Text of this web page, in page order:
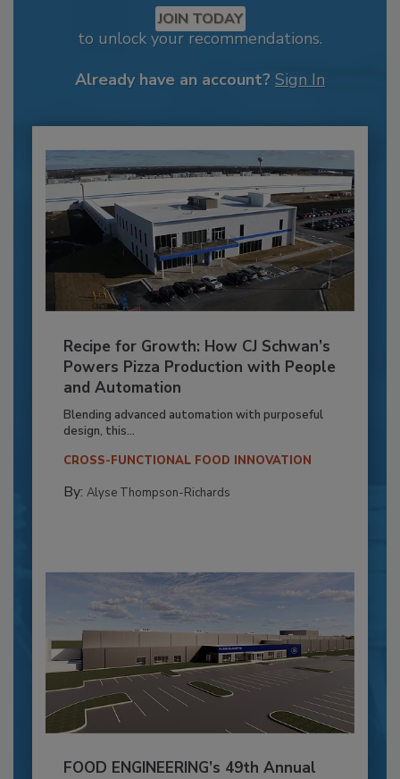
JOIN TODAY
to unlock your recommendations.
Already have an account? Sign In
Recipe for Growth: How CJ Schwan’s
Powers Pizza Production with People
and Automation
Blending advanced automation with purposeful
design, this...
CROSS-FUNCTIONAL FOOD INNOVATION
By: Alyse Thompson-Richards
FOOD ENGINEERING’s 49th Annual